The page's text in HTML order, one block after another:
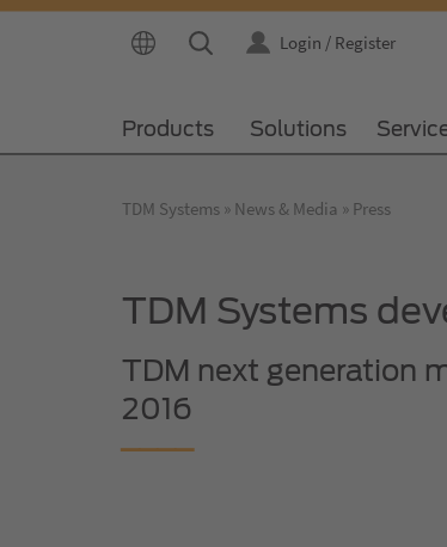
Login / Register
Products Solutions
TDM Systems News & Media Press
TDM Systems
TDM next generation
2016